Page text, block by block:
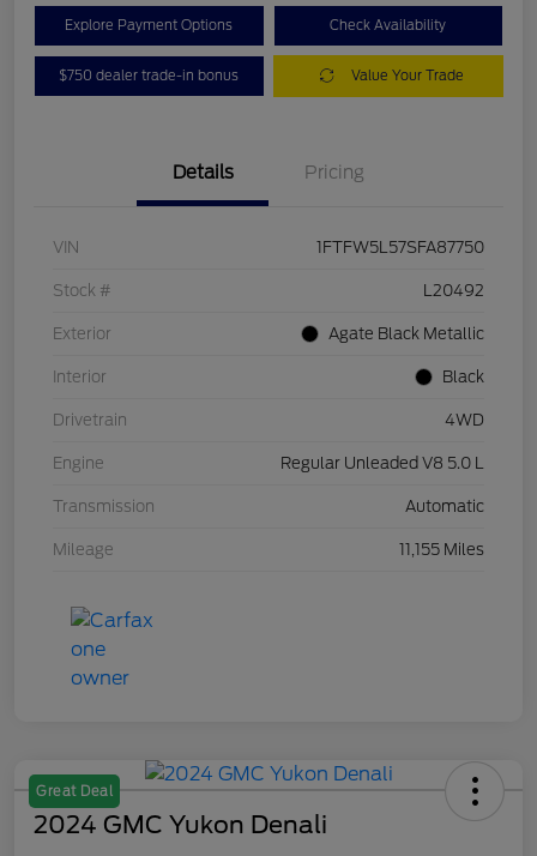
Explore Payment Options Check Availability
$750 dealer trade-in bonus Value Your Trade
Details Pricing
VIN 1FTFW5L57SFA87750
Stock # L20492
Exterior Agate Black Metallic
Interior Black
Drivetrain 4WD
Engine Regular Unleaded V8 5.0 L
Transmission Automatic
Mileage 11,155 Miles
Great Deal
2024 GMC Yukon Denali